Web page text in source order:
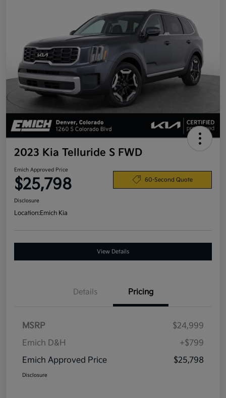
2023 Kia Telluride S FWD
Emich Approved Price
$25,798 60-Second Quote
Disclosure
Location:Emich Kia
View Details
Details Pricing
MSRP
$24,999
Emich D&H
+$799
Emich Approved Price
$25,798
Disclosure